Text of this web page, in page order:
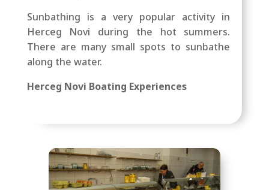
Sunbathing is a very popular activity in
Herceg Novi during the hot summers.
There are many small spots to sunbathe
along the water.
Herceg Novi Boating Experiences